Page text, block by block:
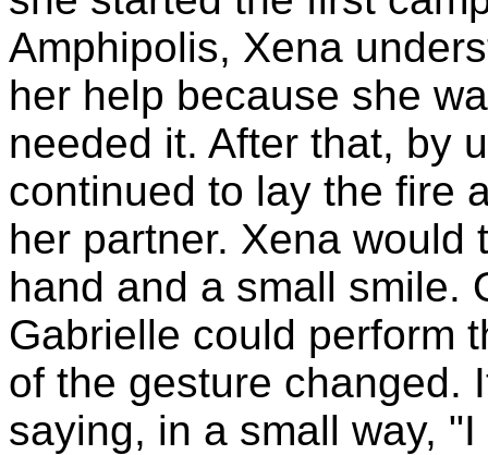
Amphipolis, Xena
her help because she
needed it. After that, by
continued to lay the fire
her partner. Xena would
hand and a small smile.
Gabrielle could perform
of the gesture changed.
saying, in a small way,